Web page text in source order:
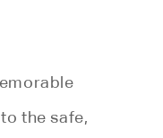
the safe,